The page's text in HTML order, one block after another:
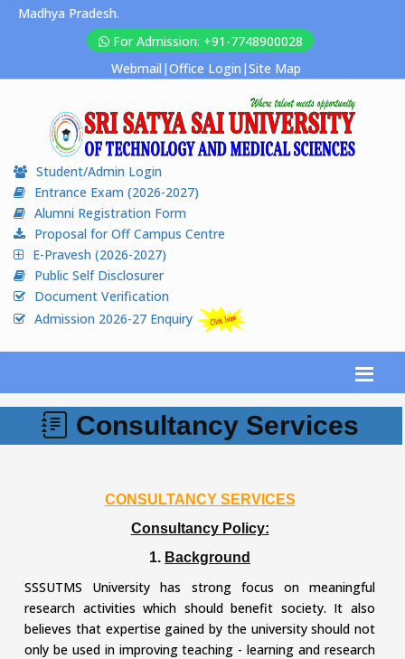
Pradesh.
For Admission: +91-7748900028
Webmail |Office Login |Site Map
Student/Admin Login
Entrance Exam (2026-2027)
Alumni Registration Form
Proposal for Off Campus Centre
E-Pravesh (2026-2027)
Public Self Disclosurer
Document Verification
Admission 2026-27 Enquiry
Consultancy Services
CONSULTANCY SERVICES
Consultancy Policy:
1. Background
SSSUTMS University has strong focus on meaningful
research activities which should benefit society. It also
believes that expertise gained by the university should not
only be used in improving teaching - learning and research